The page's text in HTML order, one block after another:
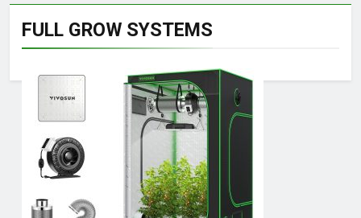
FULL GROW SYSTEMS